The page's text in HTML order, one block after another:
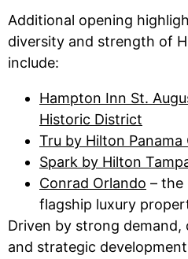
Additional opening
diversity and strength of
include:
Hampton Inn St.
Historic District
Tru by Hilton Panama
Spark by Hilton
Conrad Orlando – the
flagship luxury
Driven by strong demand,
and strategic